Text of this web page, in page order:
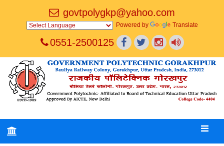
govtpolygkp@yahoo.com
Powered by Translate
0551-2500125